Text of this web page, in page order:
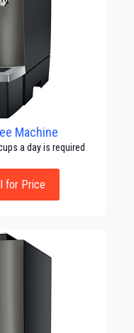
Machine
a day is required
for Price